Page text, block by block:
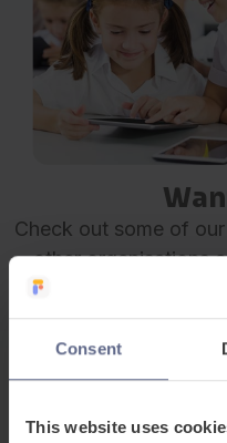
Consent
This website uses
Check out some of
other organisations